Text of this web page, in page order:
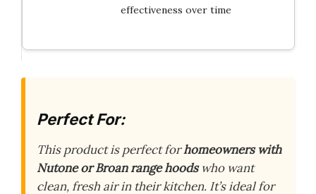
effectiveness over time
Perfect For:
This product is perfect forhomeowners with
Nutone or Broan range hoodswho want
clean, fresh air in their kitchen. It’s ideal for